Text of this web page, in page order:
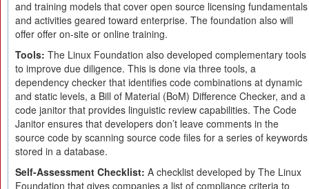
and training models that cover open source licensing fundamentals
and activities geared toward enterprise. The foundation also will
offer offer on-site or online training.
Tools: The Linux Foundation also developed complementary tools
to improve due diligence. This is done via three tools, a
dependency checker that identifies code combinations at dynamic
and static levels, a Bill of Material (BoM) Difference Checker, and a
code janitor that provides linguistic review capabilities. The Code
Janitor ensures that developers don’t leave comments in the
source code by scanning source code files for a series of keywords
stored in a database.
Self-Assessment Checklist: A checklist developed by The Linux
Foundation that gives companies a list of compliance criteria to